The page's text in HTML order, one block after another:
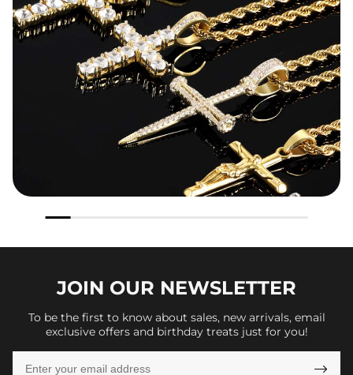
JOIN OUR NEWSLETTER
To be the first to know about sales, new arrivals, email
exclusive offers and birthday treats just for you!
